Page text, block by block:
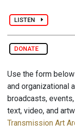
LISTEN
DONATE
Use the form
and organizational
broadcasts,
text, video, and
Transmission Art